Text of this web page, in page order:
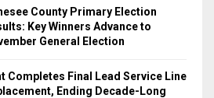
County Primary Election
Key Winners Advance to
General Election
Completes Final Lead Service Line
Ending Decade-Long